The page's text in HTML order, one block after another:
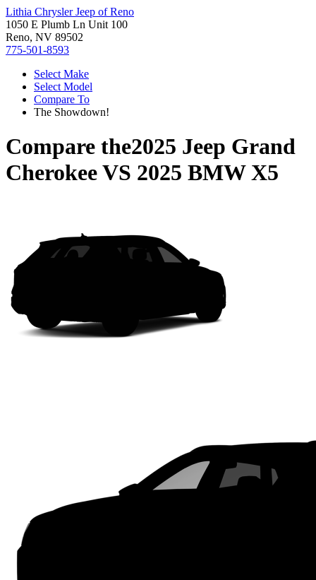
Lithia Chrysler Jeep of Reno
1050 E Plumb Ln Unit 100
Reno, NV 89502
775-501-8593
Select Make
Select Model
Compare To
The Showdown!
Compare the2025 Jeep Grand
CherokeeVS 2025 BMW X5